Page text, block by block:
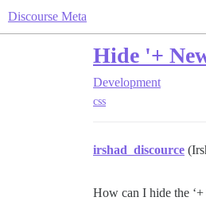
Discourse Meta
Hide '+
Development
css
irshad_discource
How can I hide the